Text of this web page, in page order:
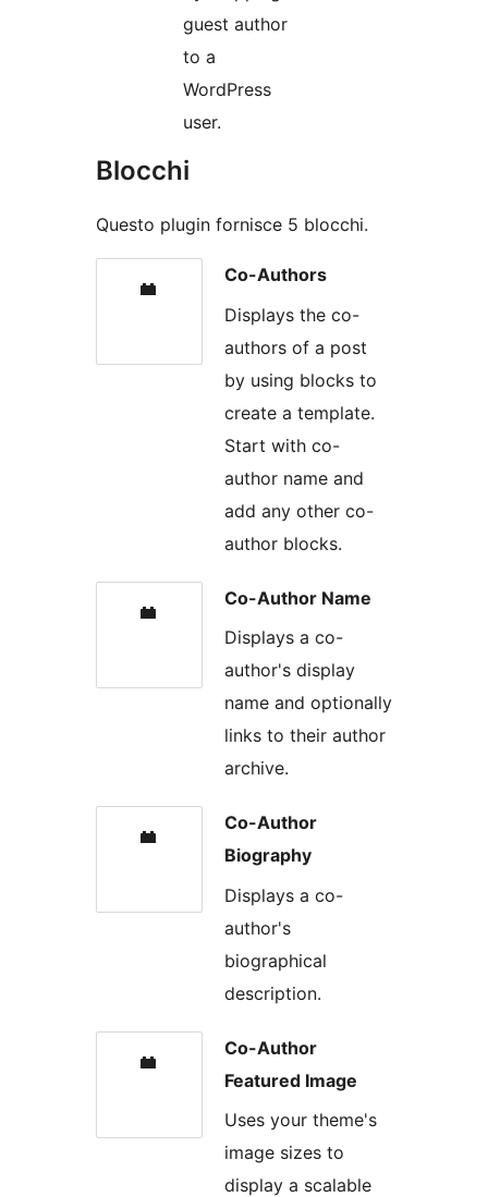
guest author
to a
WordPress
user.
Blocchi
Questo plugin fornisce 5 blocchi.
Co-Authors
Displays the co-
authors of a post
by using blocks to
create a template.
Start with co-
author name and
add any other co-
author blocks.
Co-Author Name
Displays a co-
author's display
name and optionally
links to their author
archive.
Co-Author
Biography
Displays a co-
author's
biographical
description.
Co-Author
Featured Image
Uses your theme's
image sizes to
display a scalable